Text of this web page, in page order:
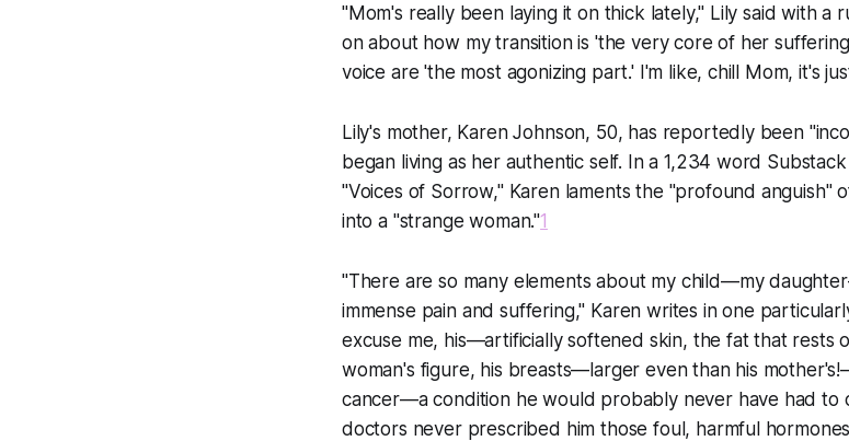
"Mom's really been laying it on thick lately," Lily said with a
on about how my transition is 'the very core of her
voice are 'the most agonizing part.' I'm like, chill Mom, it's
Lily's mother, Karen Johnson, 50, has reportedly been
began living as her authentic self. In a 1,234 word
"Voices of Sorrow," Karen laments the "profound anguish"
into a "strange woman."1
"There are so many elements about my child—my
immense pain and suffering," Karen writes in one
excuse me, his—artificially softened skin, the fat that rests
woman's figure, his breasts—larger even than his
cancer—a condition he would probably never have had to
doctors never prescribed him those foul, harmful